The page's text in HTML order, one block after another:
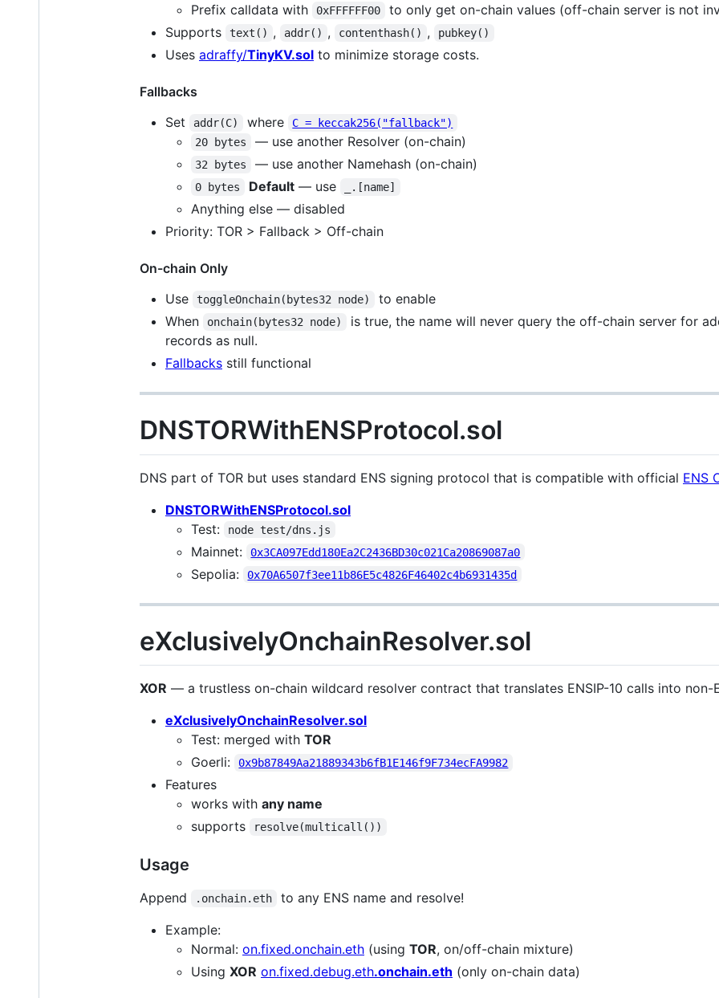
Prefix calldata with
0xFFFFFF00
to only get on-chain values (off-chain server is not
Supports
text() , addr() , contenthash() , pubkey()
Uses adraffy/TinyKV.sol to minimize storage costs.
Fallbacks
Set
addr(C) where
C = keccak256("fallback")
20 bytes
— use another Resolver (on-chain)
32 bytes — use another Namehash (on-chain)
0 bytes Default— use _.[name]
Anything else — disabled
Priority: TOR > Fallback > Off-chain
On-chain Only
Use
toggleOnchain(bytes32 node)
to enable
When
onchain(bytes32 node)
is true, the name will never query the off-chain server for
records as null.
Fallbacks still functional
DNSTORWithENSProtocol.sol
DNS part of TOR but uses standard ENS signing protocol that is compatible with official ENS
DNSTORWithENSProtocol.sol
Test:
node test/dns.js
Mainnet: 0x3CA097Edd180Ea2C2436BD30c021Ca20869087a0
Sepolia: 0x70A6507f3ee11b86E5c4826F46402c4b6931435d
eXclusivelyOnchainResolver.sol
XOR — a trustless on-chain wildcard resolver contract that translates ENSIP-10 calls into non-
eXclusivelyOnchainResolver.sol
Test: merged with TOR
Goerli:
0x9b87849Aa21889343b6fB1E146f9F734ecFA9982
Features
works with any name
supports
resolve(multicall())
Usage
Append .onchain.eth
to any ENS name and resolve!
Example:
Normal: on.fixed.onchain.eth (using TOR, on/off-chain mixture)
Using XOR on.fixed.debug.eth​.onchain.eth (only on-chain data)